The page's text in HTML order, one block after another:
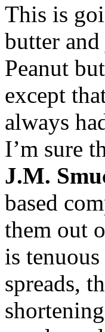
This is
butter
Peanut
except
always
I’m sure
J.M.
based
them out
is
spreads,